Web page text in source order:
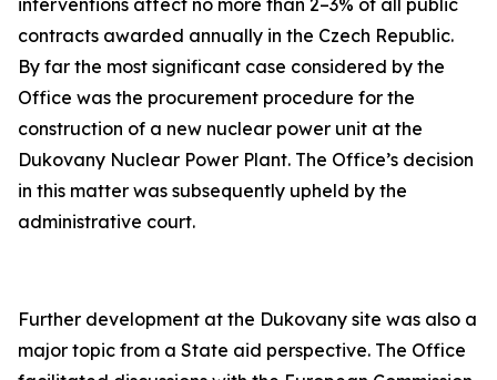
interventions affect no more than 2–3% of all public
contracts awarded annually in the Czech Republic.
By far the most significant case considered by the
Office was the procurement procedure for the
construction of a new nuclear power unit at the
Dukovany Nuclear Power Plant. The Office’s decision
in this matter was subsequently upheld by the
administrative court.
Further development at the Dukovany site was also a
major topic from a State aid perspective. The Office